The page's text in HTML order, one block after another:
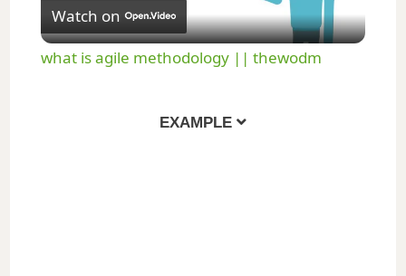
l
Watch on
what is agile methodology || thewodm
EXAMPLE